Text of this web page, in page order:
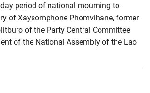
period of national mourning to
of Xaysomphone Phomvihane, former
of the Party Central Committee
of the National Assembly of the Lao